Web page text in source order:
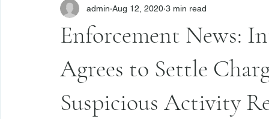
Enforcement News:
Agrees to Settle
Suspicious Activity
admin Aug 12, 2020 3 min read